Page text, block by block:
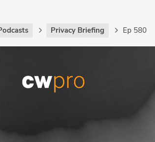
Privacy Briefing Ep 580